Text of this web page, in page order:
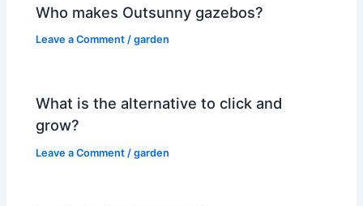
Who makes Outsunny gazebos?
Leave a Comment /garden
What is the alternative to click and
grow?
Leave a Comment /garden